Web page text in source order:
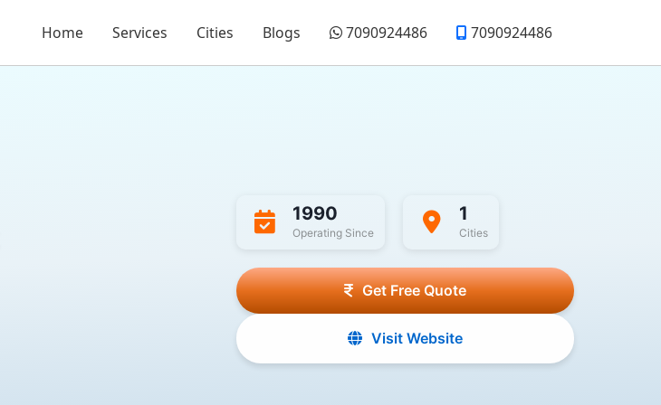
Home Services Cities Blogs 7090924486 7090924486
1990
Operating Since
1
Cities
Get Free Quote
Visit Website